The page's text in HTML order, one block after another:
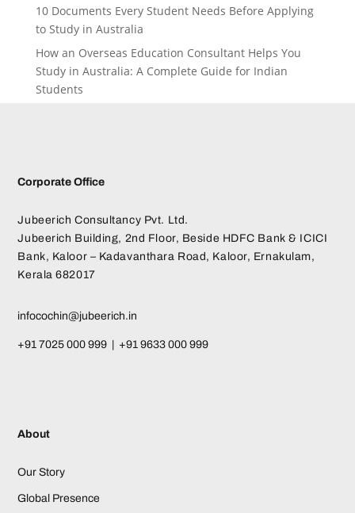
10 Documents Every Student Needs Before Applying
to Study in Australia
How an Overseas Education Consultant Helps You
Study in Australia: A Complete Guide for Indian
Students
Corporate Office
Jubeerich Consultancy Pvt. Ltd.
Jubeerich Building, 2nd Floor, Beside HDFC Bank & ICICI
Bank, Kaloor – Kadavanthara Road, Kaloor, Ernakulam,
Kerala 682017
infocochin@jubeerich.in
+91 7025 000 999 | +91 9633 000 999
About
Our Story
Global Presence